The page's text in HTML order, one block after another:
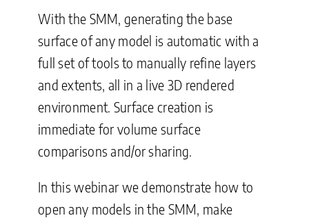
With the SMM, generating the base
surface of any model is automatic with a
full set of tools to manually refine layers
and extents, all in a live 3D rendered
environment. Surface creation is
immediate for volume surface
comparisons and/or sharing.
In this webinar we demonstrate how to
open any models in the SMM, make